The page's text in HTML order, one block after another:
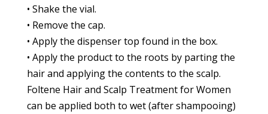
• Shake the vial.
• Remove the cap.
• Apply the dispenser top found in the box.
• Apply the product to the roots by parting the
hair and applying the contents to the scalp.
Foltene Hair and Scalp Treatment for Women
can be applied both to wet (after shampooing)